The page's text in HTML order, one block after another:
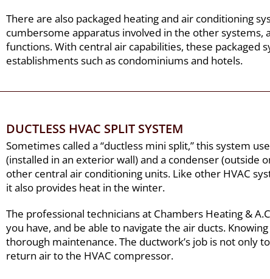
There are also packaged heating and air conditioning
cumbersome apparatus involved in the other systems,
functions. With central air capabilities, these packaged
establishments such as condominiums and hotels.
DUCTLESS HVAC SPLIT SYSTEM
Sometimes called a “ductless mini split,” this system
(installed in an exterior wall) and a condenser (outside
other central air conditioning units. Like other HVAC
it also provides heat in the winter.
The professional technicians at Chambers Heating &
you have, and be able to navigate the air ducts.
thorough maintenance. The ductwork’s job is not only
return air to the HVAC compressor.